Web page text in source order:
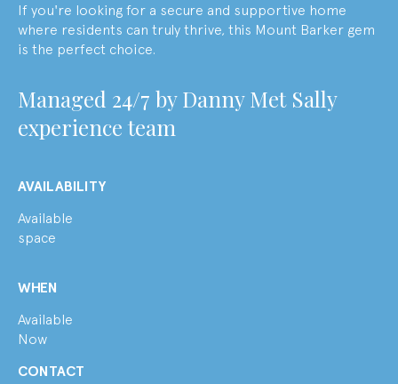
If you're looking for a secure and supportive home
where residents can truly thrive, this Mount Barker gem
is the perfect choice.
Managed 24/7 byDanny Met Sally
experience team
AVAILABILITY
Available
space
WHEN
Available
Now
CONTACT